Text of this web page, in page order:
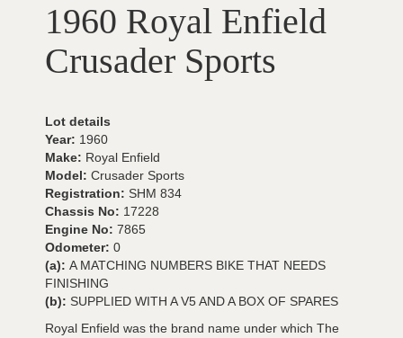
1960 Royal Enfield
Crusader Sports
Lot details
Year: 1960
Make: Royal Enfield
Model: Crusader Sports
Registration: SHM 834
Chassis No: 17228
Engine No: 7865
Odometer: 0
(a): A MATCHING NUMBERS BIKE THAT NEEDS
FINISHING
(b): SUPPLIED WITH A V5 AND A BOX OF SPARES
Royal Enfield was the brand name under which The